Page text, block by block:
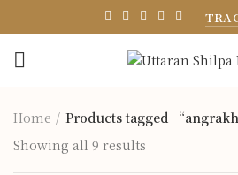
Home
Products tagged
Showing all 9 results